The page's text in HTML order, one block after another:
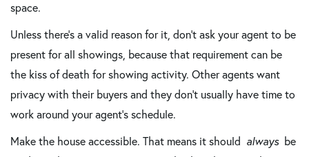
space.
Unless there's a valid reason for it, don't ask your agent to be
present for all showings, because that requirement can be
the kiss of death for showing activity. Other agents want
privacy with their buyers and they don't usually have time to
work around your agent's schedule.
Make the house accessible. That means it should alwaysbe